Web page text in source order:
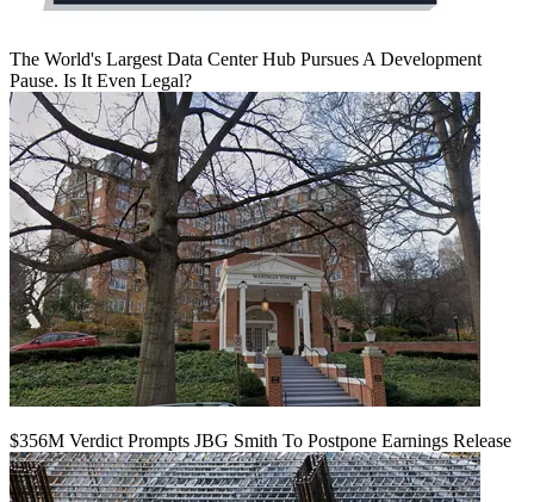
The World's Largest Data Center Hub Pursues A Development
Pause. Is It Even Legal?
$356M Verdict Prompts JBG Smith To Postpone Earnings Release